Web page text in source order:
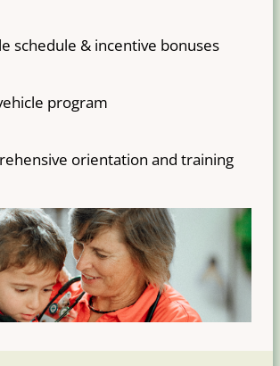
schedule & incentive bonuses
program
orientation and training